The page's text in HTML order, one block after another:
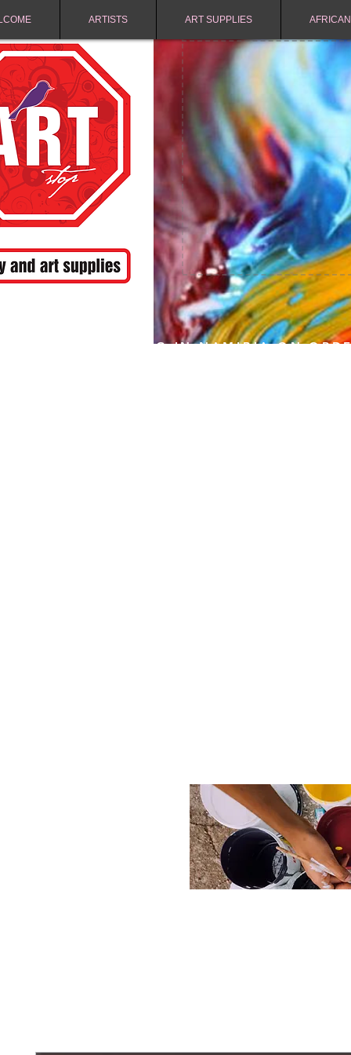
ARTISTS ART SUPPLIES
FREE SHIPPING IN NAMIBIA ON